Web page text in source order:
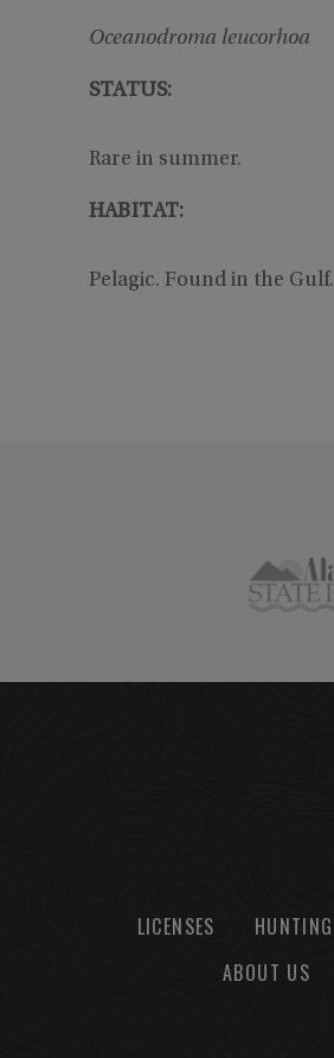
Oceanodroma leucorhoa
STATUS:
Rare in summer.
HABITAT:
Pelagic. Found in the Gulf.
LICENSES HUNTING
ABOUT US